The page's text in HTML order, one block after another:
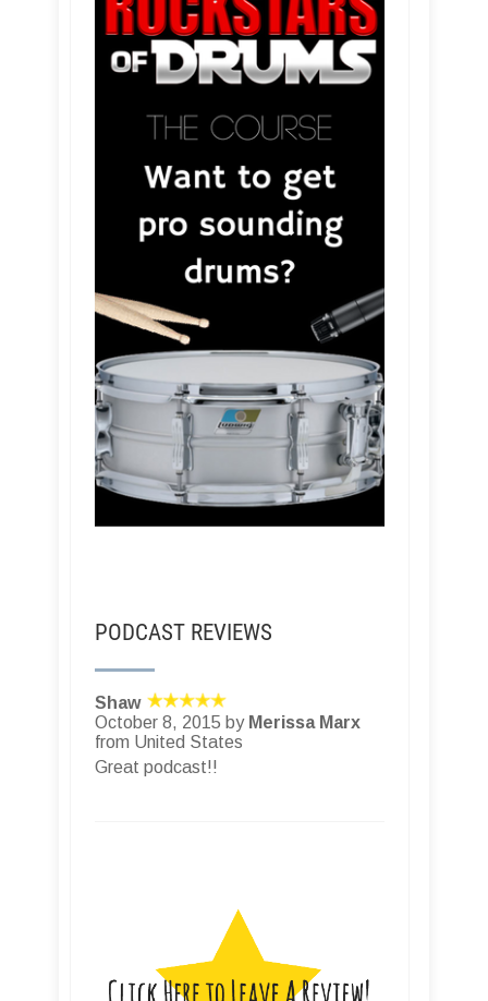
PODCAST REVIEWS
Shaw
October 8, 2015 by Merissa Marx
from United States
Great podcast!!